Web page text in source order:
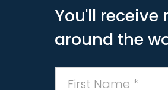
You'll
around the